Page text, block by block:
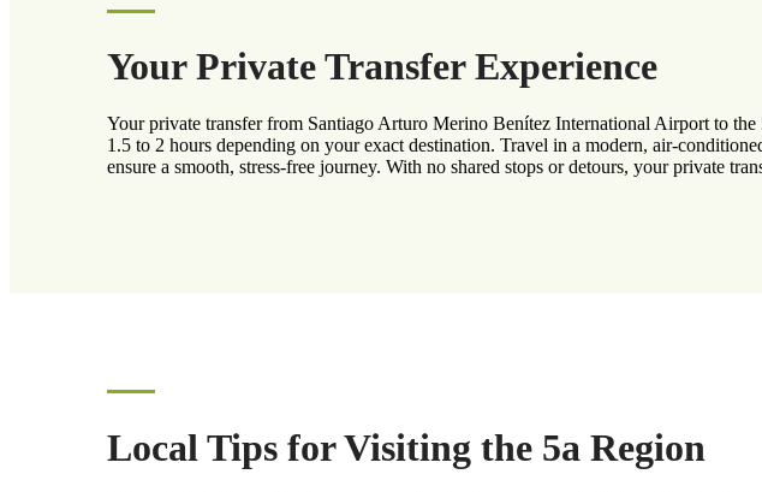
Your Private Transfer Experience
Your private transfer from Santiago Arturo Merino Benítez International Airport to
1.5 to 2 hours depending on your exact destination. Travel in a modern, air-
ensure a smooth, stress-free journey. With no shared stops or detours, your private
Local Tips for Visiting the 5a Region